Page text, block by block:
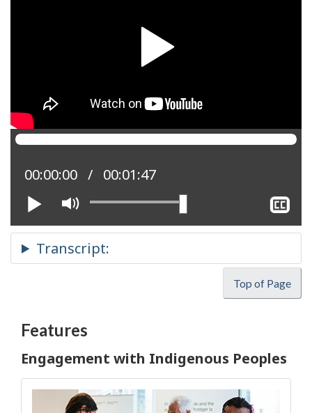
Play Mute
Current position:
00:00:00 Total time:
00:01:47
Top of Page
Features
Engagement with Indigenous Peoples